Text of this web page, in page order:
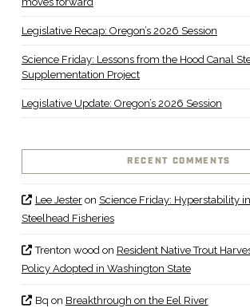
Legislative Recap: Oregon’s 2026 Session
Science Friday: Lessons from the Hood Canal
Supplementation Project
Legislative Update: Oregon’s 2026 Session
RECENT COMMENTS
Lee Jesteron Science Friday: Hyperstability
Steelhead Fisheries
Trenton woodon Resident Native Trout
Policy Adopted in Washington State
Bq on Breakthrough on the Eel River